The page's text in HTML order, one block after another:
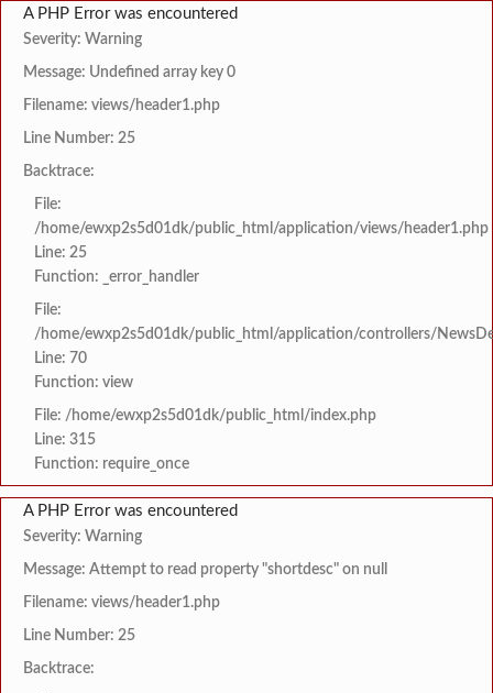
A PHP Error was encountered
Severity: Warning
Message: Undefined array key 0
Filename: views/header1.php
Line Number: 25
Backtrace:
File:
/home/ewxp2s5d01dk/public_html/application/views/header1.php
Line: 25
Function: _error_handler
File:
/home/ewxp2s5d01dk/public_html/application/controllers/
Line: 70
Function: view
File: /home/ewxp2s5d01dk/public_html/index.php
Line: 315
Function: require_once
A PHP Error was encountered
Severity: Warning
Message: Attempt to read property "shortdesc" on null
Filename: views/header1.php
Line Number: 25
Backtrace: